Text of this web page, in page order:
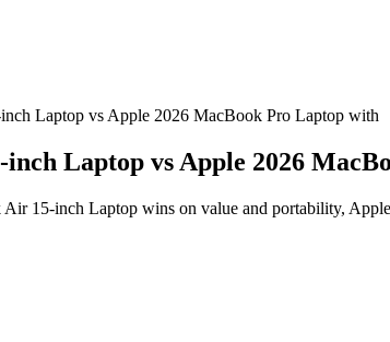
Laptop vs Apple 2026 MacBook Pro Laptop with
Laptop vs Apple 2026
15-inch Laptop wins on value and portability,